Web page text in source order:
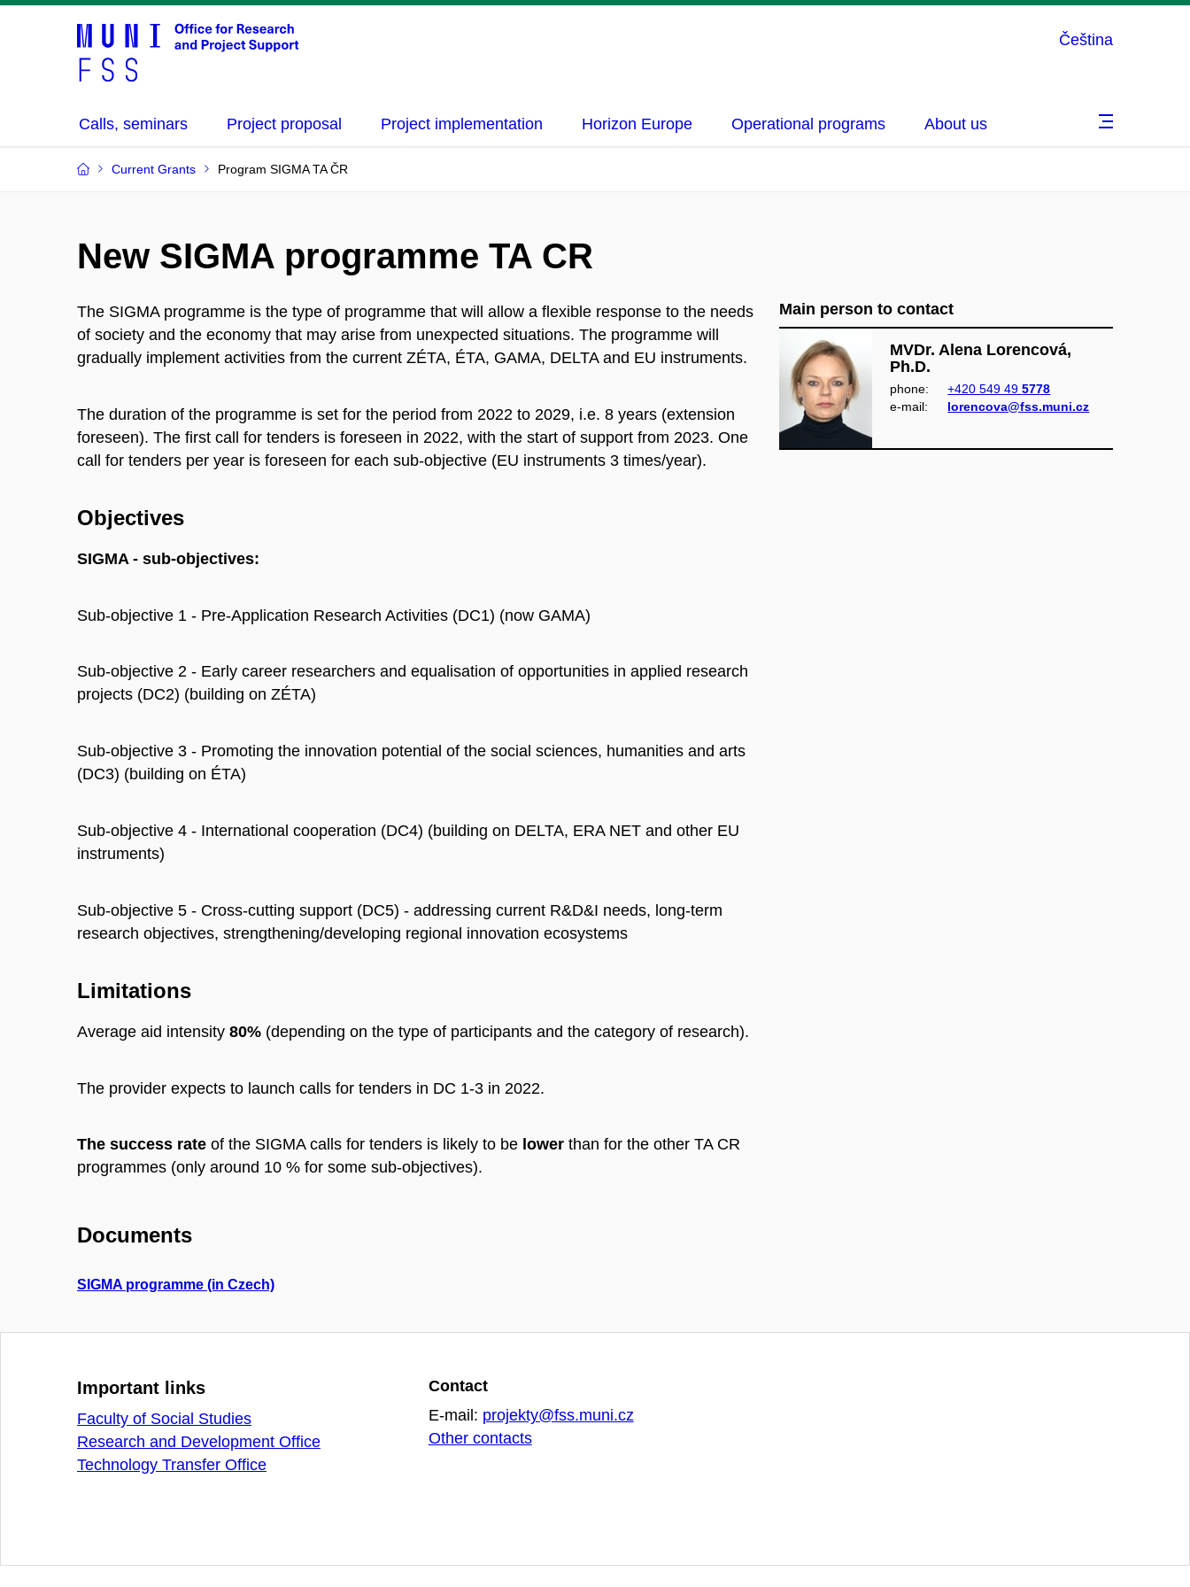
Čeština
Calls, seminars Project proposal Project implementation Horizon Europe Operational programs About us
Current Grants Program SIGMA TA ČR
New SIGMA programme TA CR
The SIGMA programme is the type of programme that will allow a flexible response to the needs
of society and the economy that may arise from unexpected situations. The programme will
gradually implement activities from the current ZÉTA, ÉTA, GAMA, DELTA and EU instruments.
The duration of the programme is set for the period from 2022 to 2029, i.e. 8 years (extension
foreseen). The first call for tenders is foreseen in 2022, with the start of support from 2023. One
call for tenders per year is foreseen for each sub-objective (EU instruments 3 times/year).
Objectives
SIGMA - sub-objectives:
Sub-objective 1 - Pre-Application Research Activities (DC1) (now GAMA)
Sub-objective 2 - Early career researchers and equalisation of opportunities in applied research
projects (DC2) (building on ZÉTA)
Sub-objective 3 - Promoting the innovation potential of the social sciences, humanities and arts
(DC3) (building on ÉTA)
Sub-objective 4 - International cooperation (DC4) (building on DELTA, ERA NET and other EU
instruments)
Sub-objective 5 - Cross-cutting support (DC5) - addressing current R&D&I needs, long-term
research objectives, strengthening/developing regional innovation ecosystems
Limitations
Average aid intensity 80% (depending on the type of participants and the category of research).
The provider expects to launch calls for tenders in DC 1-3 in 2022.
The success rate of the SIGMA calls for tenders is likely to be lower than for the other TA CR
programmes (only around 10 % for some sub-objectives).
Documents
SIGMA programme (in Czech)
Main person to contact
MVDr. Alena Lorencová,
Ph.D.
phone: +420 549 495778
e‑mail:
lorencova@fss.muni.cz
Important links
Faculty of Social Studies
Research and Development Office
Technology Transfer Office
Contact
E-mail: projekty@fss.muni.cz
Other contacts